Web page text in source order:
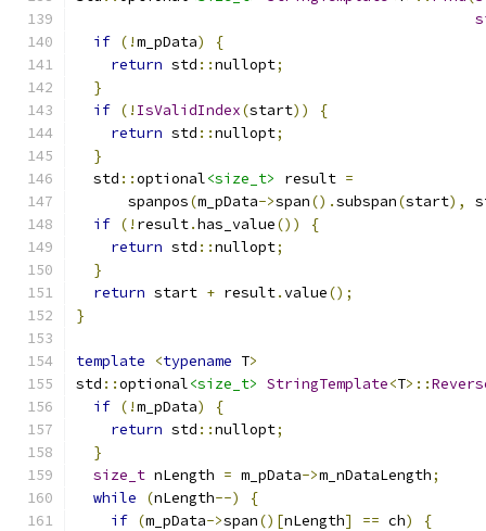
if (!m_pData)
{
return std ::nullopt;
}
if (! IsValidIndex(start))
{
return std ::nullopt;
}
  std
::optional<size_t> result =
      spanpos
(m_pData->span().subspan(start),
if (! result.has_value())
{
return std ::nullopt;
}
return start + result.value();
}
template <typename T>
std ::optional<size_t> StringTemplate<T>::
if (!m_pData)
{
return std ::nullopt;
}
size_t nLength = m_pData->m_nDataLength;
while
(nLength--)
{
if (m_pData->span()[nLength] == ch)
{